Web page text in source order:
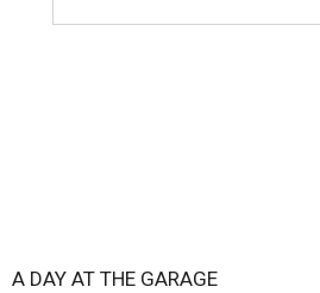
A DAY AT THE GARAGE